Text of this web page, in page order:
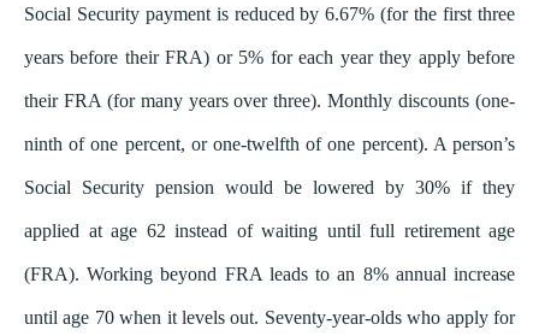
Social Security payment is reduced by 6.67% (for the first three
years before their FRA) or 5% for each year they apply before
their FRA (for many years over three). Monthly discounts (one-
ninth of one percent, or one-twelfth of one percent). A person’s
Social Security pension would be lowered by 30% if they
applied at age 62 instead of waiting until full retirement age
(FRA). Working beyond FRA leads to an 8% annual increase
until age 70 when it levels out. Seventy-year-olds who apply for